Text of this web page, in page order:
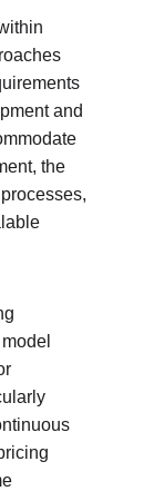
and
the